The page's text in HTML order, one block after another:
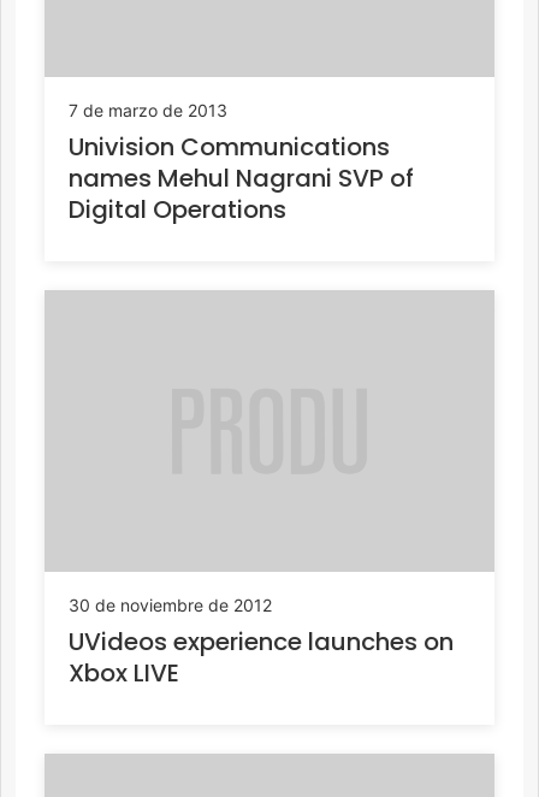
7 de marzo de 2013
Univision Communications
names Mehul Nagrani SVP of
Digital Operations
30 de noviembre de 2012
UVideos experience launches on
Xbox LIVE